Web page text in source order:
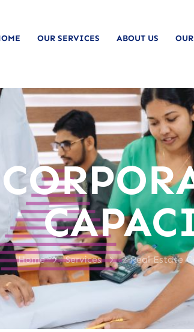
OUR SERVICES ABOUT US
Home > Services > 2 Real Estate